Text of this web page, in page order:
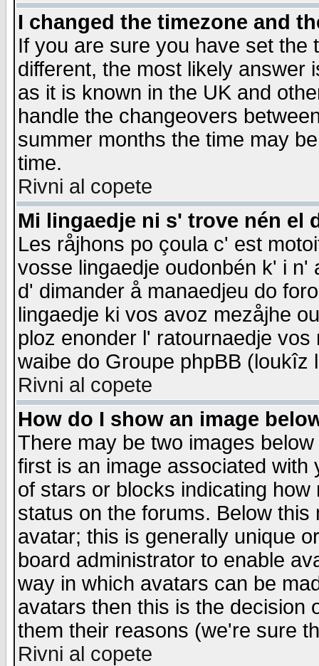
I changed the timezone and
If you are sure you have set the
different, the most likely answer
as it is known in the UK and
handle the changeovers
summer months the time may
time.
Rivni al copete
Mi lingaedje ni s' trove nén el
Les råjhons po çoula c' est
vosse lingaedje oudonbén k' i
d' dimander å manaedjeu do
lingaedje ki vos avoz mezåjhe
ploz enonder l' ratournaedje
waibe do Groupe phpBB
Rivni al copete
How do I show an image
There may be two images
first is an image associated
of stars or blocks indicating
status on the forums. Below
avatar; this is generally unique
board administrator to enable
way in which avatars can be
avatars then this is the decision
them their reasons (we're sure
Rivni al copete